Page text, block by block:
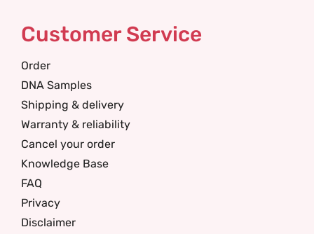
Customer Service
Order
DNA Samples
Shipping & delivery
Warranty & reliability
Cancel your order
Knowledge Base
FAQ
Privacy
Disclaimer